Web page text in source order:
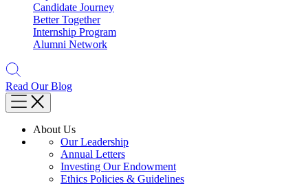
Candidate Journey
Better Together
Internship Program
Alumni Network
Read Our Blog
About Us
Our Leadership
Annual Letters
Investing Our Endowment
Ethics Policies & Guidelines